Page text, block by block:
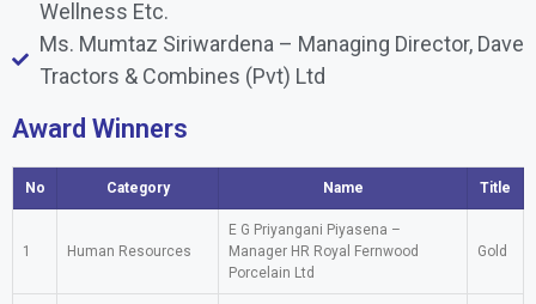
Wellness Etc.
Ms. Mumtaz Siriwardena – Managing Director, Dave
Tractors & Combines (Pvt) Ltd
Award Winners
No Category Name Title
1 Human Resources
E G Priyangani Piyasena –
Manager HR Royal Fernwood
Porcelain Ltd
Gold